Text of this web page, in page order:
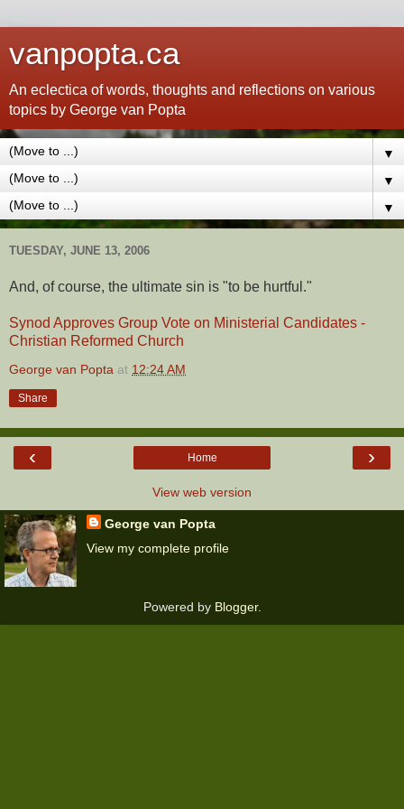
vanpopta.ca
An eclectica of words, thoughts and reflections on various
topics by George van Popta
▼
▼
▼
TUESDAY, JUNE 13, 2006
And, of course, the ultimate sin is "to be hurtful."
Synod Approves Group Vote on Ministerial Candidates -
Christian Reformed Church
George van Popta at 12:24 AM
Share
‹ ›
Home
View web version
George van Popta
View my complete profile
Powered by Blogger.